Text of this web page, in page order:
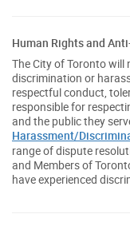
Human Rights and
The City of Toronto will
discrimination or
respectful conduct,
responsible for
and the public they
Harassment/
range of dispute
and Members of
have experienced